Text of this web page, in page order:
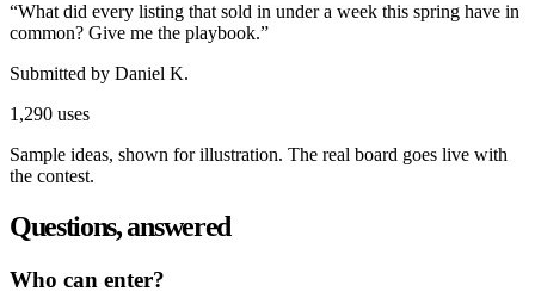
“What did every listing that sold in under a week this spring have in
common? Give me the playbook.”
Submitted by Daniel K.
1,290 uses
Sample ideas, shown for illustration. The real board goes live with
the contest.
Questions, answered
Who can enter?